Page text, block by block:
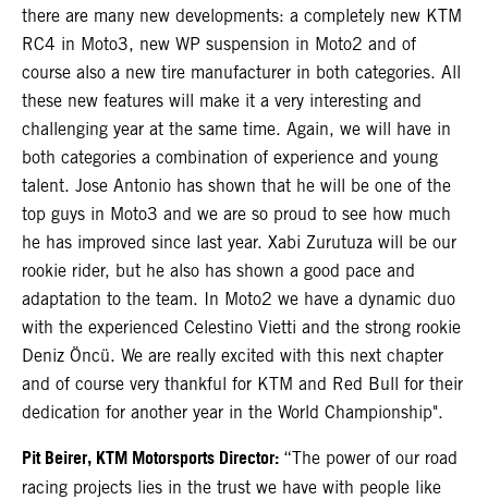
there are many new developments: a completely new KTM
RC4 in Moto3, new WP suspension in Moto2 and of
course also a new tire manufacturer in both categories. All
these new features will make it a very interesting and
challenging year at the same time. Again, we will have in
both categories a combination of experience and young
talent. Jose Antonio has shown that he will be one of the
top guys in Moto3 and we are so proud to see how much
he has improved since last year. Xabi Zurutuza will be our
rookie rider, but he also has shown a good pace and
adaptation to the team. In Moto2 we have a dynamic duo
with the experienced Celestino Vietti and the strong rookie
Deniz Öncü. We are really excited with this next chapter
and of course very thankful for KTM and Red Bull for their
dedication for another year in the World Championship".
Pit Beirer, KTM Motorsports Director: “The power of our road
racing projects lies in the trust we have with people like